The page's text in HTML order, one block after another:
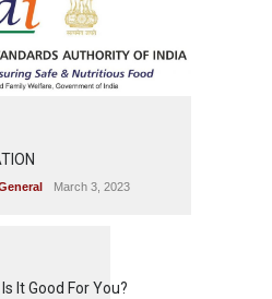
March 3, 2023
It Good For You?